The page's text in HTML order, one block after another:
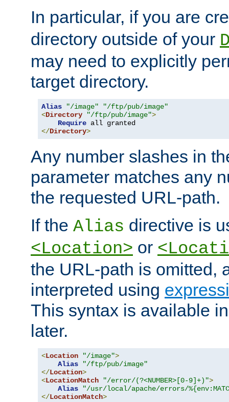
In particular, if you are
directory outside of your
may need to explicitly
target directory.
Alias "/image"
"/ftp/pub/image"
<Directory "/ftp/pub/image">
Require
</Directory>
Any number slashes in
parameter matches any
the requested URL-path.
If the Alias directive is
<Location> or
the URL-path is omitted,
interpreted using
This syntax is available
later.
<Location "/image">
Alias
"/ftp/pub/image"
</Location>
<LocationMatch "/error/(?<NUMBER>[0-9]+)">
Alias
"/usr/local/apache/errors/
</LocationMatch>